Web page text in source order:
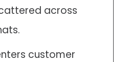
across
customer